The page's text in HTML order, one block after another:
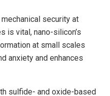
security at
is vital, nano-silicon’s
at small scales
anxiety and enhances
sulfide- and oxide-based